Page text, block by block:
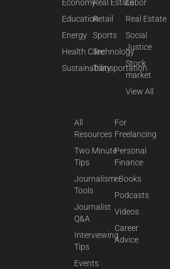
Economy
Education
Energy
Health Care
Sustainability
Real Estate
Retail
Sports
Technology
Transportation
Labor
Real Estate
Social
Justice
Stock
market
View All
All
Resources
Two Minute
Tips
Journalism
Tools
Journalist
Q&A
Interviewing
Tips
Events
For
Freelancing
Personal
Finance
eBooks
Podcasts
Videos
Career
Advice